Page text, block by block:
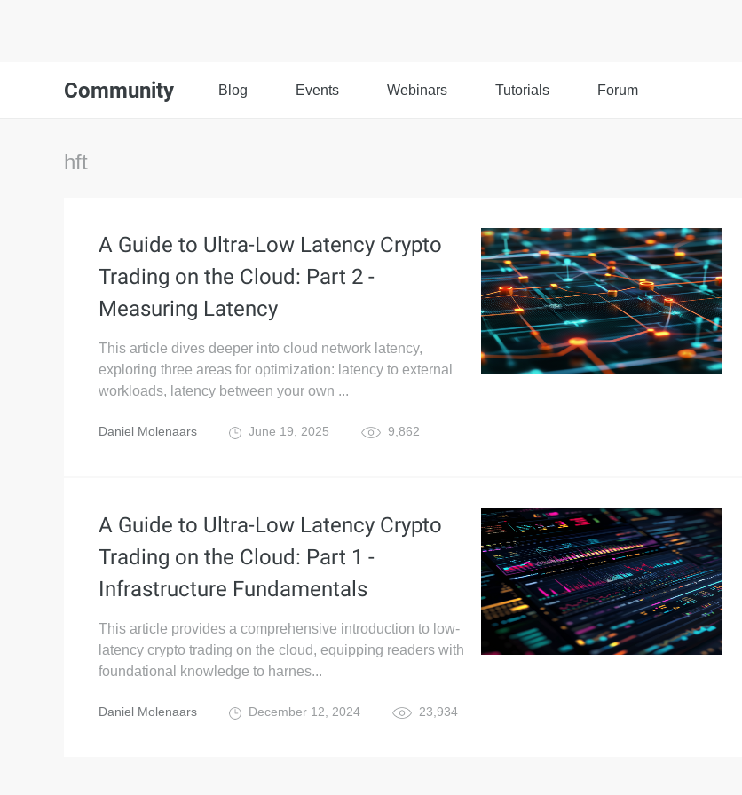
Community Blog Events Webinars Tutorials Forum
hft
A Guide to Ultra-Low Latency Crypto
Trading on the Cloud: Part 2 -
Measuring Latency
This article dives deeper into cloud network latency,
exploring three areas for optimization: latency to external
workloads, latency between your own ...
Daniel Molenaars June 19, 2025 9,862
A Guide to Ultra-Low Latency Crypto
Trading on the Cloud: Part 1 -
Infrastructure Fundamentals
This article provides a comprehensive introduction to low-
latency crypto trading on the cloud, equipping readers with
foundational knowledge to harnes...
Daniel Molenaars December 12, 2024 23,934